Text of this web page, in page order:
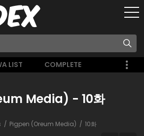
LIST COMPLETE
Media) - 10화
Pigpen (Oreum Media) 10화